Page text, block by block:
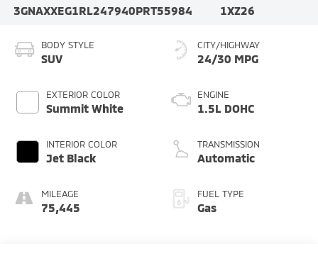
3GNAXXEG1RL247940PRT55984
1XZ26
BODY STYLE
SUV
EXTERIOR COLOR
Summit White
INTERIOR COLOR
Jet Black
MILEAGE
75,445
CITY/HIGHWAY
24/30 MPG
ENGINE
1.5L DOHC
TRANSMISSION
Automatic
FUEL TYPE
Gas